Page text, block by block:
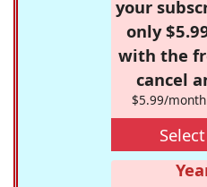
your
only
with the
cancel
$5.99/